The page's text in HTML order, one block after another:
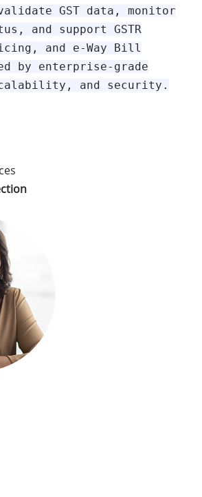
GST data, monitor
and support GSTR
and e-Way Bill
by enterprise-grade
and security.